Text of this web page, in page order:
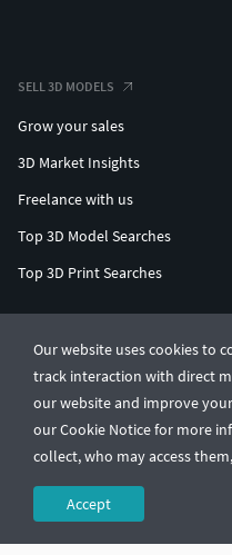
Our website uses cookies to
track interaction with direct
our website and improve
our Cookie Notice for more
collect, who may access
Accept
SELL 3D MODELS
Grow your sales
3D Market Insights
Freelance with us
Top 3D Model Searches
Top 3D Print Searches
© CGTrader 2011-2026
UAB CGTrader, Antakalnio st.
Terms & ConditionsPrivacy🇺🇸